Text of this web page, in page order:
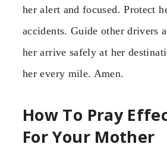
her alert and focused. Protect
accidents. Guide other drivers
her arrive safely at her
her every mile. Amen.
How To Pray
For Your Mother